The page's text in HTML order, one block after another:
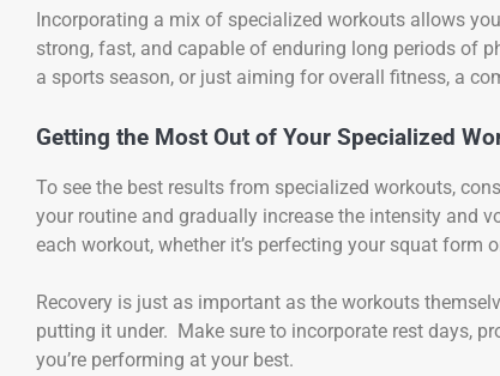
Incorporating a mix of specialized workouts allows
strong, fast, and capable of enduring long periods of
a sports season, or just aiming for overall fitness, a
Getting the Most Out of Your Specialized
To see the best results from specialized workouts,
your routine and gradually increase the intensity and
each workout, whether it’s perfecting your squat
Recovery is just as important as the workouts
putting it under. Make sure to incorporate rest days,
you’re performing at your best.